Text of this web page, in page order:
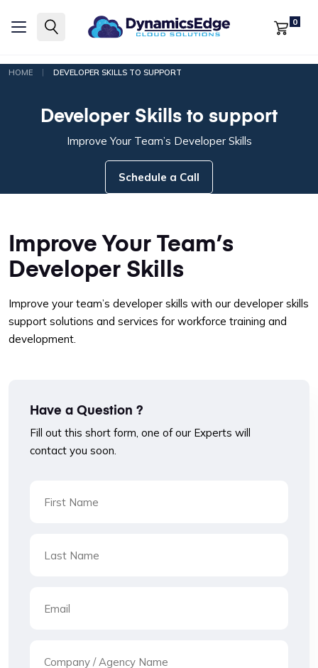
0
HOME | DEVELOPER SKILLS TO SUPPORT
Developer Skills to support
Improve Your Team’s Developer Skills
Schedule a Call
Improve Your Team’s
Developer Skills
Improve your team’s developer skills with our developer skills
support solutions and services for workforce training and
development.
Have a Question ?
Fill out this short form, one of our Experts will
contact you soon.